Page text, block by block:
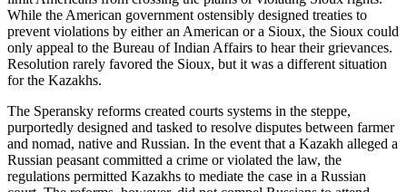
While the American government ostensibly designed treaties to
prevent violations by either an American or a Sioux, the Sioux could
only appeal to the Bureau of Indian Affairs to hear their grievances.
Resolution rarely favored the Sioux, but it was a different situation
for the Kazakhs.
The Speransky reforms created courts systems in the steppe,
purportedly designed and tasked to resolve disputes between farmer
and nomad, native and Russian. In the event that a Kazakh alleged a
Russian peasant committed a crime or violated the law, the
regulations permitted Kazakhs to mediate the case in a Russian